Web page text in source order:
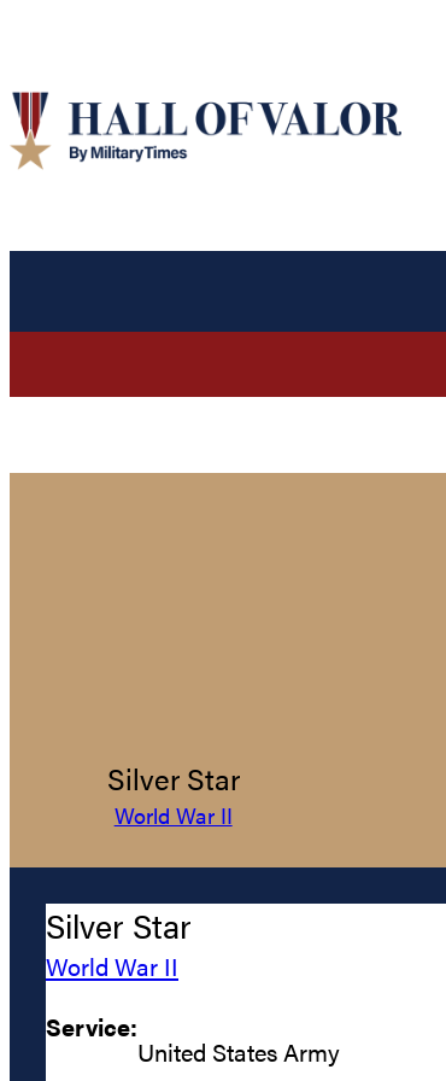
Silver Star
World War II
Silver Star
World War II
Service:
United States Army